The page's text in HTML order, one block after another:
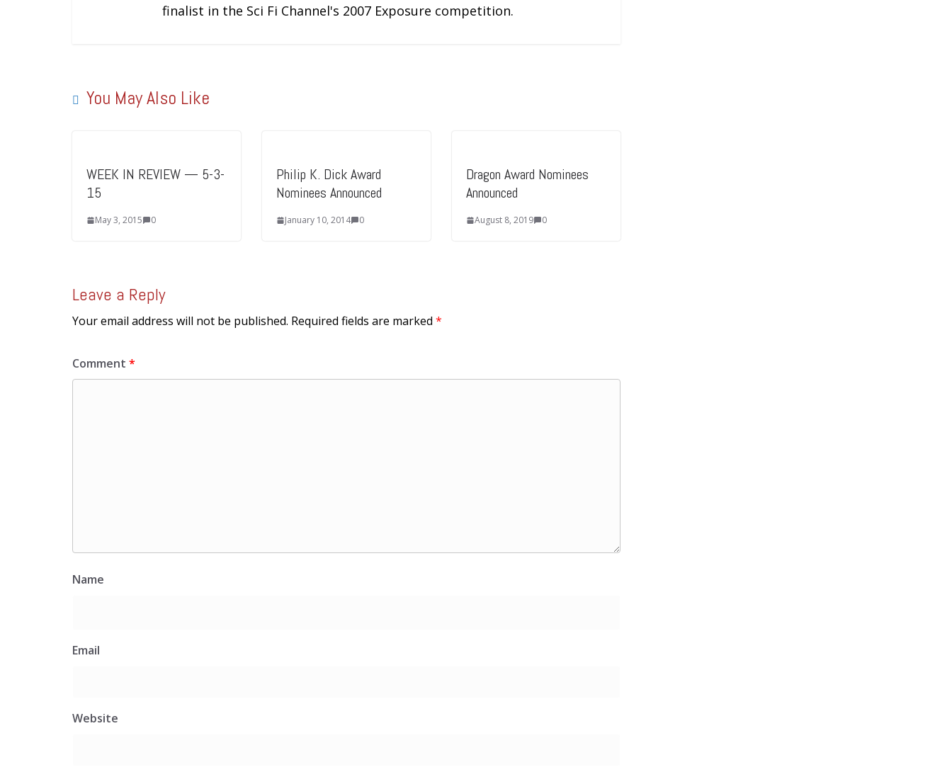
finalist in the Sci Fi Channel's 2007 Exposure competition.
You May Also Like
WEEK IN REVIEW — 5-3-
15
May 3, 2015 0
Philip K. Dick Award
Nominees Announced
January 10, 2014 0
Dragon Award Nominees
Announced
August 8, 2019 0
Leave a Reply
Your email address will not be published. Required fields are marked *
Comment *
Name
Email
Website